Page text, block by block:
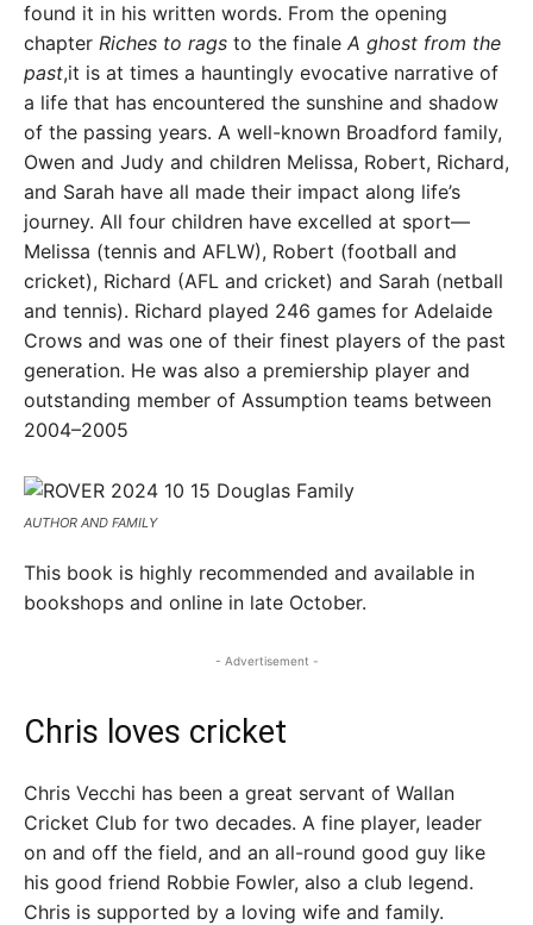
found it in his written words. From the opening
chapter Riches to rags to the finale A ghost from the
past,it is at times a hauntingly evocative narrative of
a life that has encountered the sunshine and shadow
of the passing years. A well-known Broadford family,
Owen and Judy and children Melissa, Robert, Richard,
and Sarah have all made their impact along life’s
journey. All four children have excelled at sport—
Melissa (tennis and AFLW), Robert (football and
cricket), Richard (AFL and cricket) and Sarah (netball
and tennis). Richard played 246 games for Adelaide
Crows and was one of their finest players of the past
generation. He was also a premiership player and
outstanding member of Assumption teams between
2004–2005
AUTHOR AND FAMILY
This book is highly recommended and available in
bookshops and online in late October.
- Advertisement -
Chris loves cricket
Chris Vecchi has been a great servant of Wallan
Cricket Club for two decades. A fine player, leader
on and off the field, and an all-round good guy like
his good friend Robbie Fowler, also a club legend.
Chris is supported by a loving wife and family.